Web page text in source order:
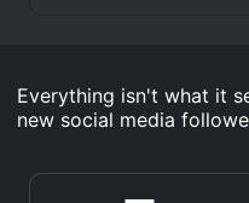
Everything isn't what it
new social media